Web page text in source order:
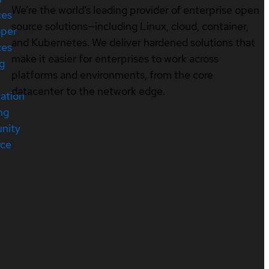
We’re the world’s leading provider of enterprise open
source solutions—including Linux, cloud, container,
and Kubernetes. We deliver hardened solutions that
make it easier for enterprises to work across
platforms and environments, from the core
datacenter to the network edge.